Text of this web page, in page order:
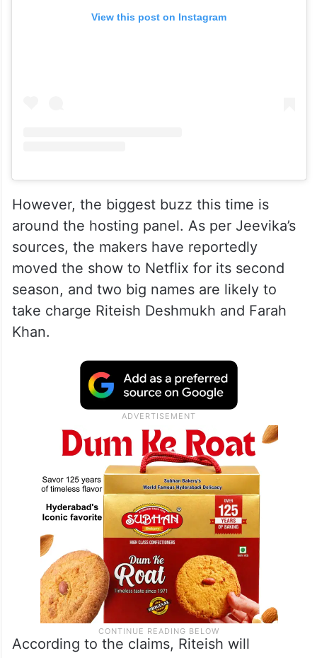
View this post on Instagram
However, the biggest buzz this time is
around the hosting panel. As per Jeevika’s
sources, the makers have reportedly
moved the show to Netflix for its second
season, and two big names are likely to
take charge Riteish Deshmukh and Farah
Khan.
According to the claims, Riteish will